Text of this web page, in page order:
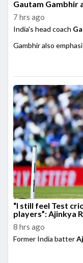
Gautam Gambhir
7 hrs ago
India's head coach
Gambhir also
“I still feel Test
players”: Ajinkya
8 hrs ago
Former India batter